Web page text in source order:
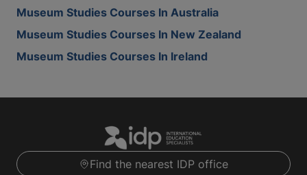
Museum Studies Courses In Australia
Museum Studies Courses In New Zealand
Museum Studies Courses In Ireland
Find the nearest IDP office